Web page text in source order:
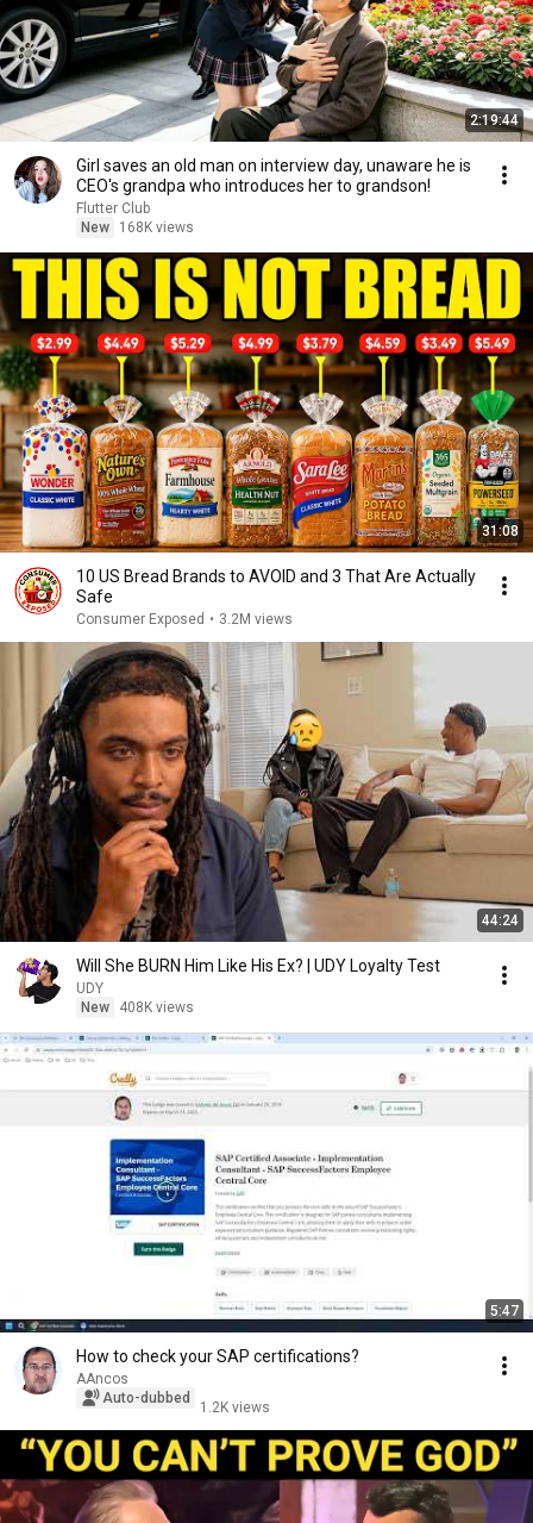
2:19:44
Girl saves an old man on interview day, unaware he is
CEO's grandpa who introduces her to grandson!
Flutter Club
New
168K views
31:08
10 US Bread Brands to AVOID and 3 That Are Actually
Safe
Consumer Exposed • 3.2M views
44:24
Will She BURN Him Like His Ex? | UDY Loyalty Test
UDY
New
408K views
5:47
How to check your SAP certifications?
AAncos
Auto-dubbed
1.2K views